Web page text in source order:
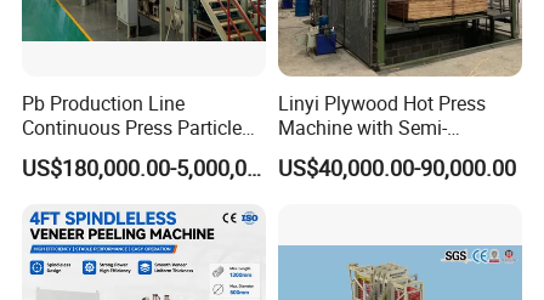
Pb Production Line
Continuous Press Particle
Board Machinery Chipboard
Production Line EquipmentUS$180,000.00-5,000,000.00
Linyi Plywood Hot Press
Machine with Semi-
Automatic Loader and
Unloader
US$40,000.00-90,000.00